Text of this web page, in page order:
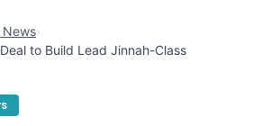
›
to Build Lead Jinnah-Class